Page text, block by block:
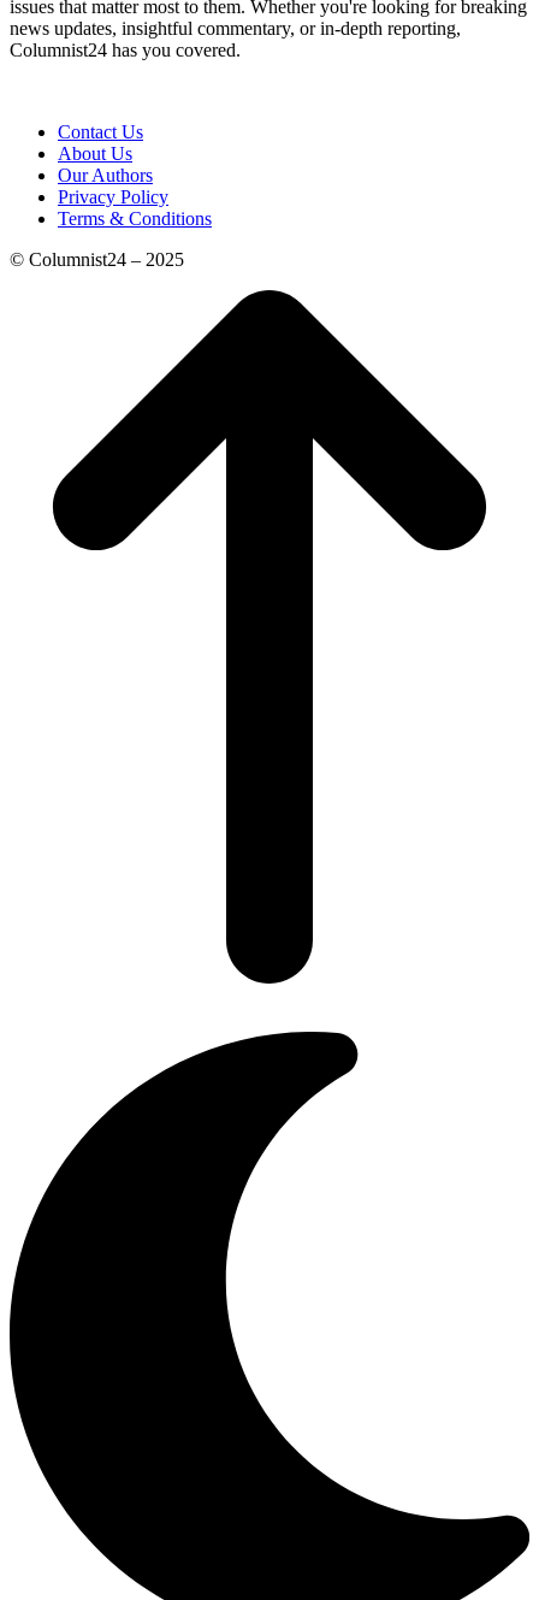
issues that matter most to them. Whether you're looking for breaking
news updates, insightful commentary, or in-depth reporting,
Columnist24 has you covered.
Contact Us
About Us
Our Authors
Privacy Policy
Terms & Conditions
© Columnist24 – 2025